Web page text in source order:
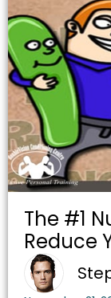
The #1
Reduce